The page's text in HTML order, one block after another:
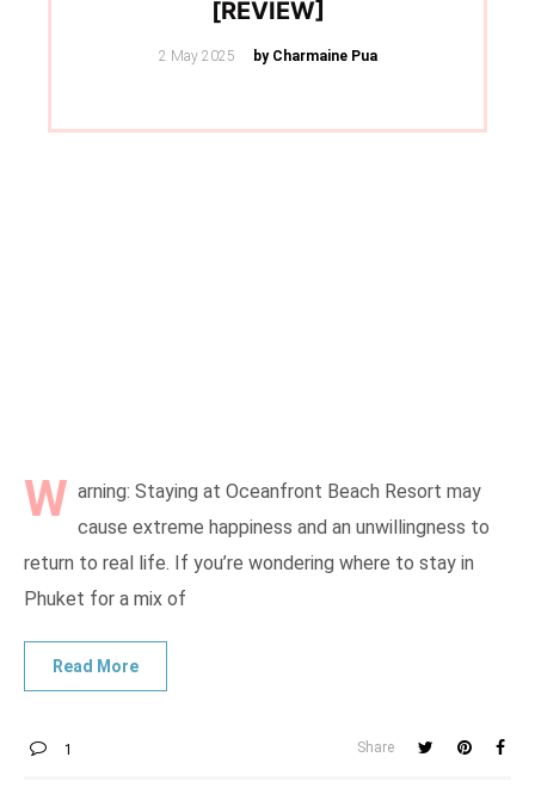
[REVIEW]
Posted
2 May 2025 by Charmaine Pua
W arning: Staying at Oceanfront Beach Resort may
cause extreme happiness and an unwillingness to
return to real life. If you’re wondering where to stay in
Phuket for a mix of
1 Share